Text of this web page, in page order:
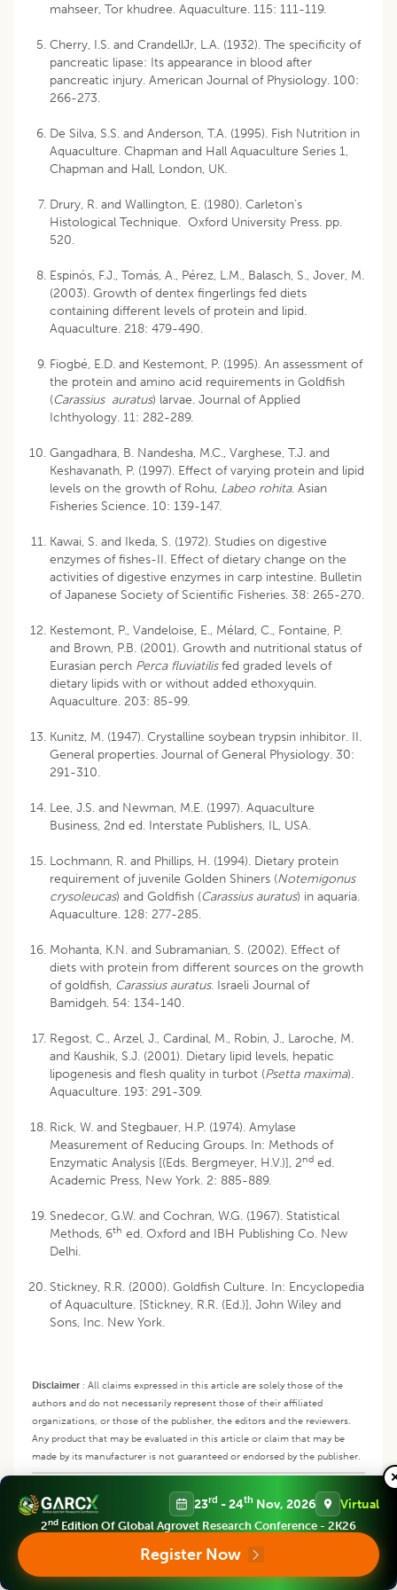
mahseer, Tor khudree. Aquaculture. 115: 111-119.
Cherry, I.S. and CrandellJr, L.A. (1932). The specificity of
pancreatic lipase: Its appearance in blood after
pancreatic injury. American Journal of Physiology. 100:
266-273.
De Silva, S.S. and Anderson, T.A. (1995). Fish Nutrition in
Aquaculture. Chapman and Hall Aquaculture Series 1,
Chapman and Hall, London, UK.
Drury, R. and Wallington, E. (1980). Carleton’s
Histological Technique. Oxford University Press. pp.
520.
Espinós, F.J., Tomás, A., Pérez, L.M., Balasch, S., Jover, M.
(2003). Growth of dentex fingerlings fed diets
containing different levels of protein and lipid.
Aquaculture. 218: 479-490.
Fiogbé, E.D. and Kestemont, P. (1995). An assessment of
the protein and amino acid requirements in Goldfish
(Carassius auratus) larvae. Journal of Applied
Ichthyology. 11: 282-289.
Gangadhara, B. Nandesha, M.C., Varghese, T.J. and
Keshavanath, P. (1997). Effect of varying protein and lipid
levels on the growth of Rohu, Labeo rohita. Asian
Fisheries Science. 10: 139-147.
Kawai, S. and Ikeda, S. (1972). Studies on digestive
enzymes of fishes-II. Effect of dietary change on the
activities of digestive enzymes in carp intestine. Bulletin
of Japanese Society of Scientific Fisheries. 38: 265-270.
Kestemont, P., Vandeloise, E., Mélard, C., Fontaine, P.
and Brown, P.B. (2001). Growth and nutritional status of
Eurasian perch Perca fluviatilisfed graded levels of
dietary lipids with or without added ethoxyquin.
Aquaculture. 203: 85-99.
Kunitz, M. (1947). Crystalline soybean trypsin inhibitor. II.
General properties. Journal of General Physiology. 30:
291-310.
Lee, J.S. and Newman, M.E. (1997). Aquaculture
Business, 2nd ed. Interstate Publishers, IL, USA.
Lochmann, R. and Phillips, H. (1994). Dietary protein
requirement of juvenile Golden Shiners (Notemigonus
crysoleucas) and Goldfish (Carassius auratus) in aquaria.
Aquaculture. 128: 277-285.
Mohanta, K.N. and Subramanian, S. (2002). Effect of
diets with protein from different sources on the growth
of goldfish, Carassius auratus. Israeli Journal of
Bamidgeh. 54: 134-140.
Regost, C., Arzel, J., Cardinal, M., Robin, J., Laroche, M.
and Kaushik, S.J. (2001). Dietary lipid levels, hepatic
lipogenesis and flesh quality in turbot (Psetta maxima).
Aquaculture. 193: 291-309.
Rick, W. and Stegbauer, H.P. (1974). Amylase
Measurement of Reducing Groups. In: Methods of
Enzymatic Analysis [(Eds. Bergmeyer, H.V.)], 2nd ed.
Academic Press, New York. 2: 885-889.
Snedecor, G.W. and Cochran, W.G. (1967). Statistical
Methods, 6th ed. Oxford and IBH Publishing Co. New
Delhi.
Stickney, R.R. (2000). Goldfish Culture. In: Encyclopedia
of Aquaculture. [Stickney, R.R. (Ed.)], John Wiley and
Sons, Inc. New York.
Disclaimer: All claims expressed in this article are solely those of the
authors and do not necessarily represent those of their affiliated
organizations, or those of the publisher, the editors and the reviewers.
Any product that may be evaluated in this article or claim that may be
made by its manufacturer is not guaranteed or endorsed by the publisher.
Commons Attribution License, which permits unrestricted use,
distribution, and reproduction in any medium, provided the original work
is properly cited.
23rd - 24th Nov, 2026 Virtual
2nd Edition Of Global Agrovet Research Conference - 2K26
Register Now